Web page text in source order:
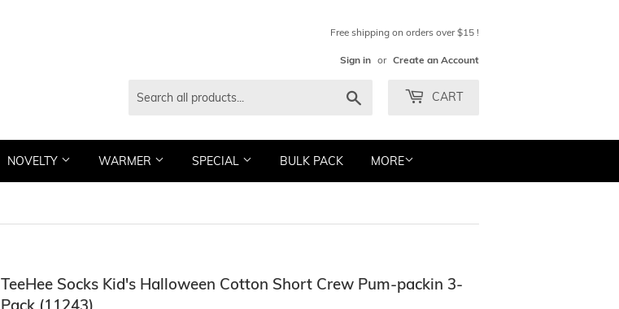
Free shipping on orders over $15 !
Sign in or Create an Account
CART
NOVELTY WARMER SPECIAL BULK PACK MORE
TeeHee Socks Kid's Halloween Cotton Short Crew Pum-packin 3-
Pack (11243)